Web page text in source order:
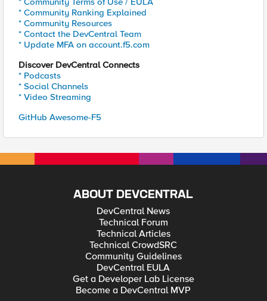
* Community Ranking Explained
* Community Resources
* Contact the DevCentral Team
* Update MFA on account.f5.com
Discover DevCentral Connects
* Podcasts
* Social Channels
* Video Streaming
GitHub Awesome-F5
ABOUT DEVCENTRAL
DevCentral News
Technical Forum
Technical Articles
Technical CrowdSRC
Community Guidelines
DevCentral EULA
Get a Developer Lab License
Become a DevCentral MVP